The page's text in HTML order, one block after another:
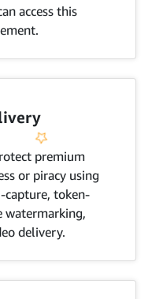
access this
premium
or piracy using
capture, token-
watermarking,
delivery.